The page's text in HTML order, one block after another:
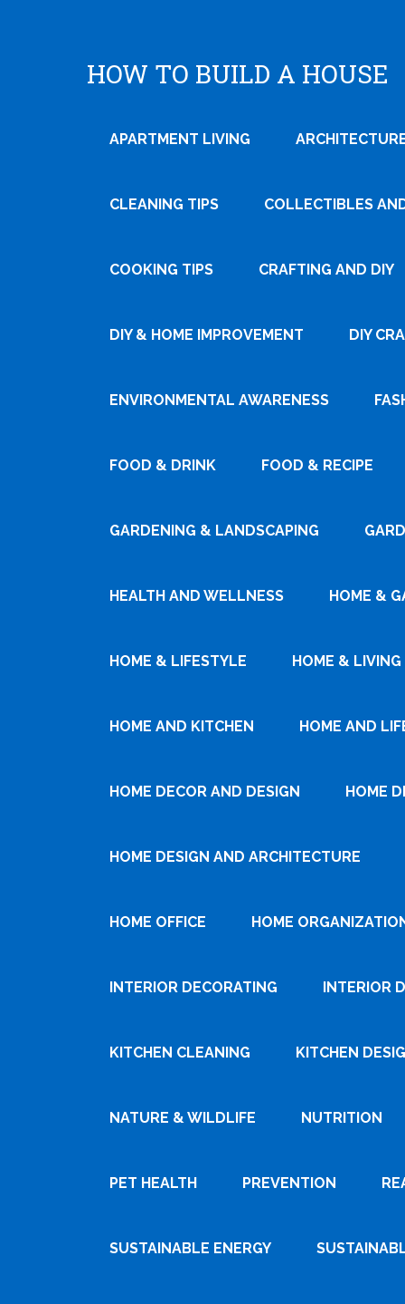
HOW TO BUILD A HOUSE
APARTMENT LIVING
CLEANING TIPS COLLECTIBLES
COOKING TIPS CRAFTING AND DIY
DIY & HOME IMPROVEMENT DIY
ENVIRONMENTAL AWARENESS
FOOD & DRINK FOOD & RECIPE
GARDENING & LANDSCAPING
HEALTH AND WELLNESS HOME &
HOME & LIFESTYLE HOME & LIVING
HOME AND KITCHEN HOME AND
HOME DECOR AND DESIGN HOME
HOME DESIGN AND ARCHITECTURE
HOME OFFICE HOME
INTERIOR DECORATING INTERIOR
KITCHEN CLEANING KITCHEN
NATURE & WILDLIFE NUTRITION
PET HEALTH PREVENTION
SUSTAINABLE ENERGY